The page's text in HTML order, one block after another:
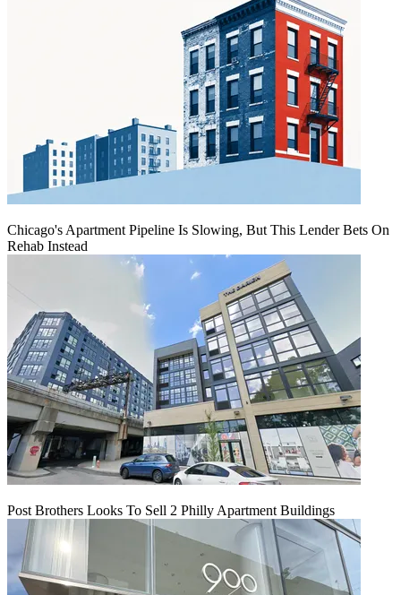
Chicago's Apartment Pipeline Is Slowing, But This Lender Bets On
Rehab Instead
Post Brothers Looks To Sell 2 Philly Apartment Buildings